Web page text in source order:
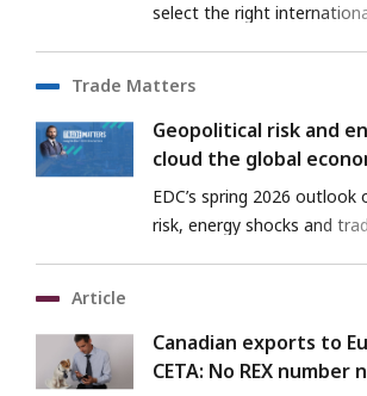
select the right
Trade Matters
Geopolitical risk and
cloud the global
EDC’s spring 2026 outlook
risk, energy shocks and
Article
Canadian exports to
CETA: No REX number